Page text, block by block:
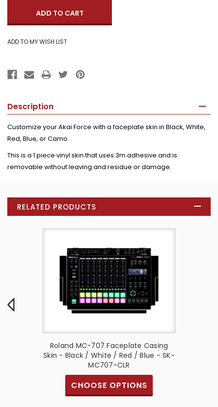
Description
Customize your Akai Force with a faceplate skin in Black, White,
Red, Blue, or Camo
This is a 1 piece vinyl skin that uses 3m adhesive and is
removable without leaving and residue or damage.
RELATED PRODUCTS
Roland MC-707 Faceplate Casing
Skin - Black / White / Red / Blue - SK-
MC707-CLR
CHOOSE OPTIONS